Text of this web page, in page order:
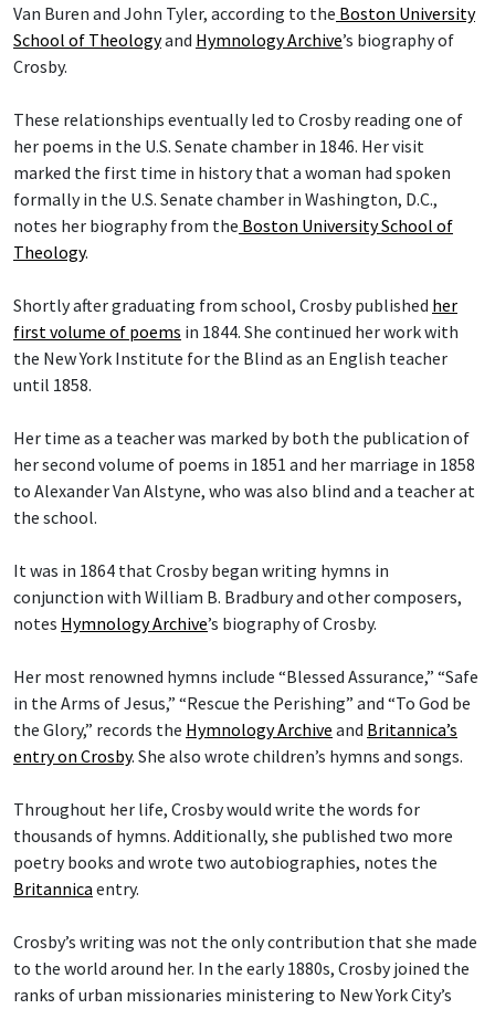
Van Buren and John Tyler, according to the Boston University
School of Theologyand Hymnology Archive’s biography of
Crosby.
These relationships eventually led to Crosby reading one of
her poems in the U.S. Senate chamber in 1846. Her visit
marked the first time in history that a woman had spoken
formally in the U.S. Senate chamber in Washington, D.C.,
notes her biography from the Boston University School of
Theology.
Shortly after graduating from school, Crosby published her
first volume of poems in 1844. She continued her work with
the New York Institute for the Blind as an English teacher
until 1858.
Her time as a teacher was marked by both the publication of
her second volume of poems in 1851 and her marriage in 1858
to Alexander Van Alstyne, who was also blind and a teacher at
the school.
It was in 1864 that Crosby began writing hymns in
conjunction with William B. Bradbury and other composers,
notes Hymnology Archive’s biography of Crosby.
Her most renowned hymns include “Blessed Assurance,” “Safe
in the Arms of Jesus,” “Rescue the Perishing” and “To God be
the Glory,” records the Hymnology Archive and Britannica’s
entry on Crosby. She also wrote children’s hymns and songs.
Throughout her life, Crosby would write the words for
thousands of hymns. Additionally, she published two more
poetry books and wrote two autobiographies, notes the
Britannica entry.
Crosby’s writing was not the only contribution that she made
to the world around her. In the early 1880s, Crosby joined the
ranks of urban missionaries ministering to New York City’s